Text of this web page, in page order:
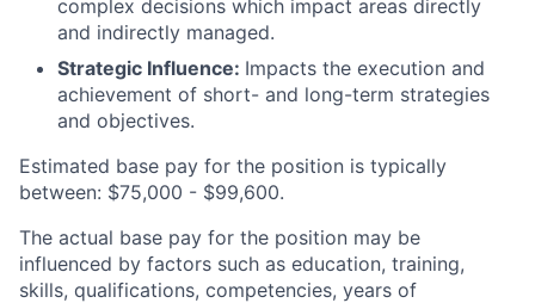
complex decisions which impact areas directly
and indirectly managed.
Strategic Influence: Impacts the execution and
achievement of short- and long-term strategies
and objectives.
Estimated base pay for the position is typically
between: $75,000 - $99,600.
The actual base pay for the position may be
influenced by factors such as education, training,
skills, qualifications, competencies, years of